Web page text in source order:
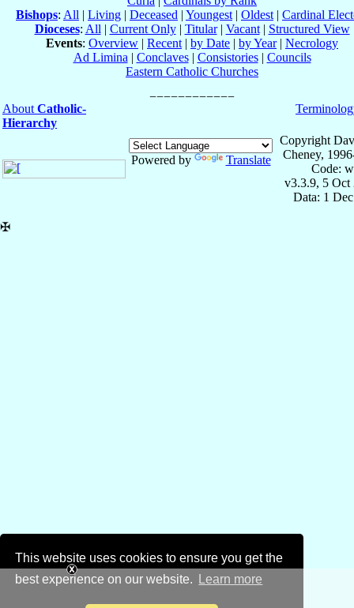
This website uses cookies to ensure you get the
best experience on our website.
Learn more
Bishops: All | Living | Deceased | Youngest | Oldest | Cardinal
Dioceses: All | Current Only| Titular| Vacant| Structured View
Events: Overview | Recent | by Date | by Year| Necrology
Ad Limina | Conclaves| Consistories| Councils
Eastern Catholic Churches
About Catholic-
Hierarchy
Powered by Translate
Copyright
Cheney,
Code:
v3.3.9, 5 Oct
Data: 1
✠